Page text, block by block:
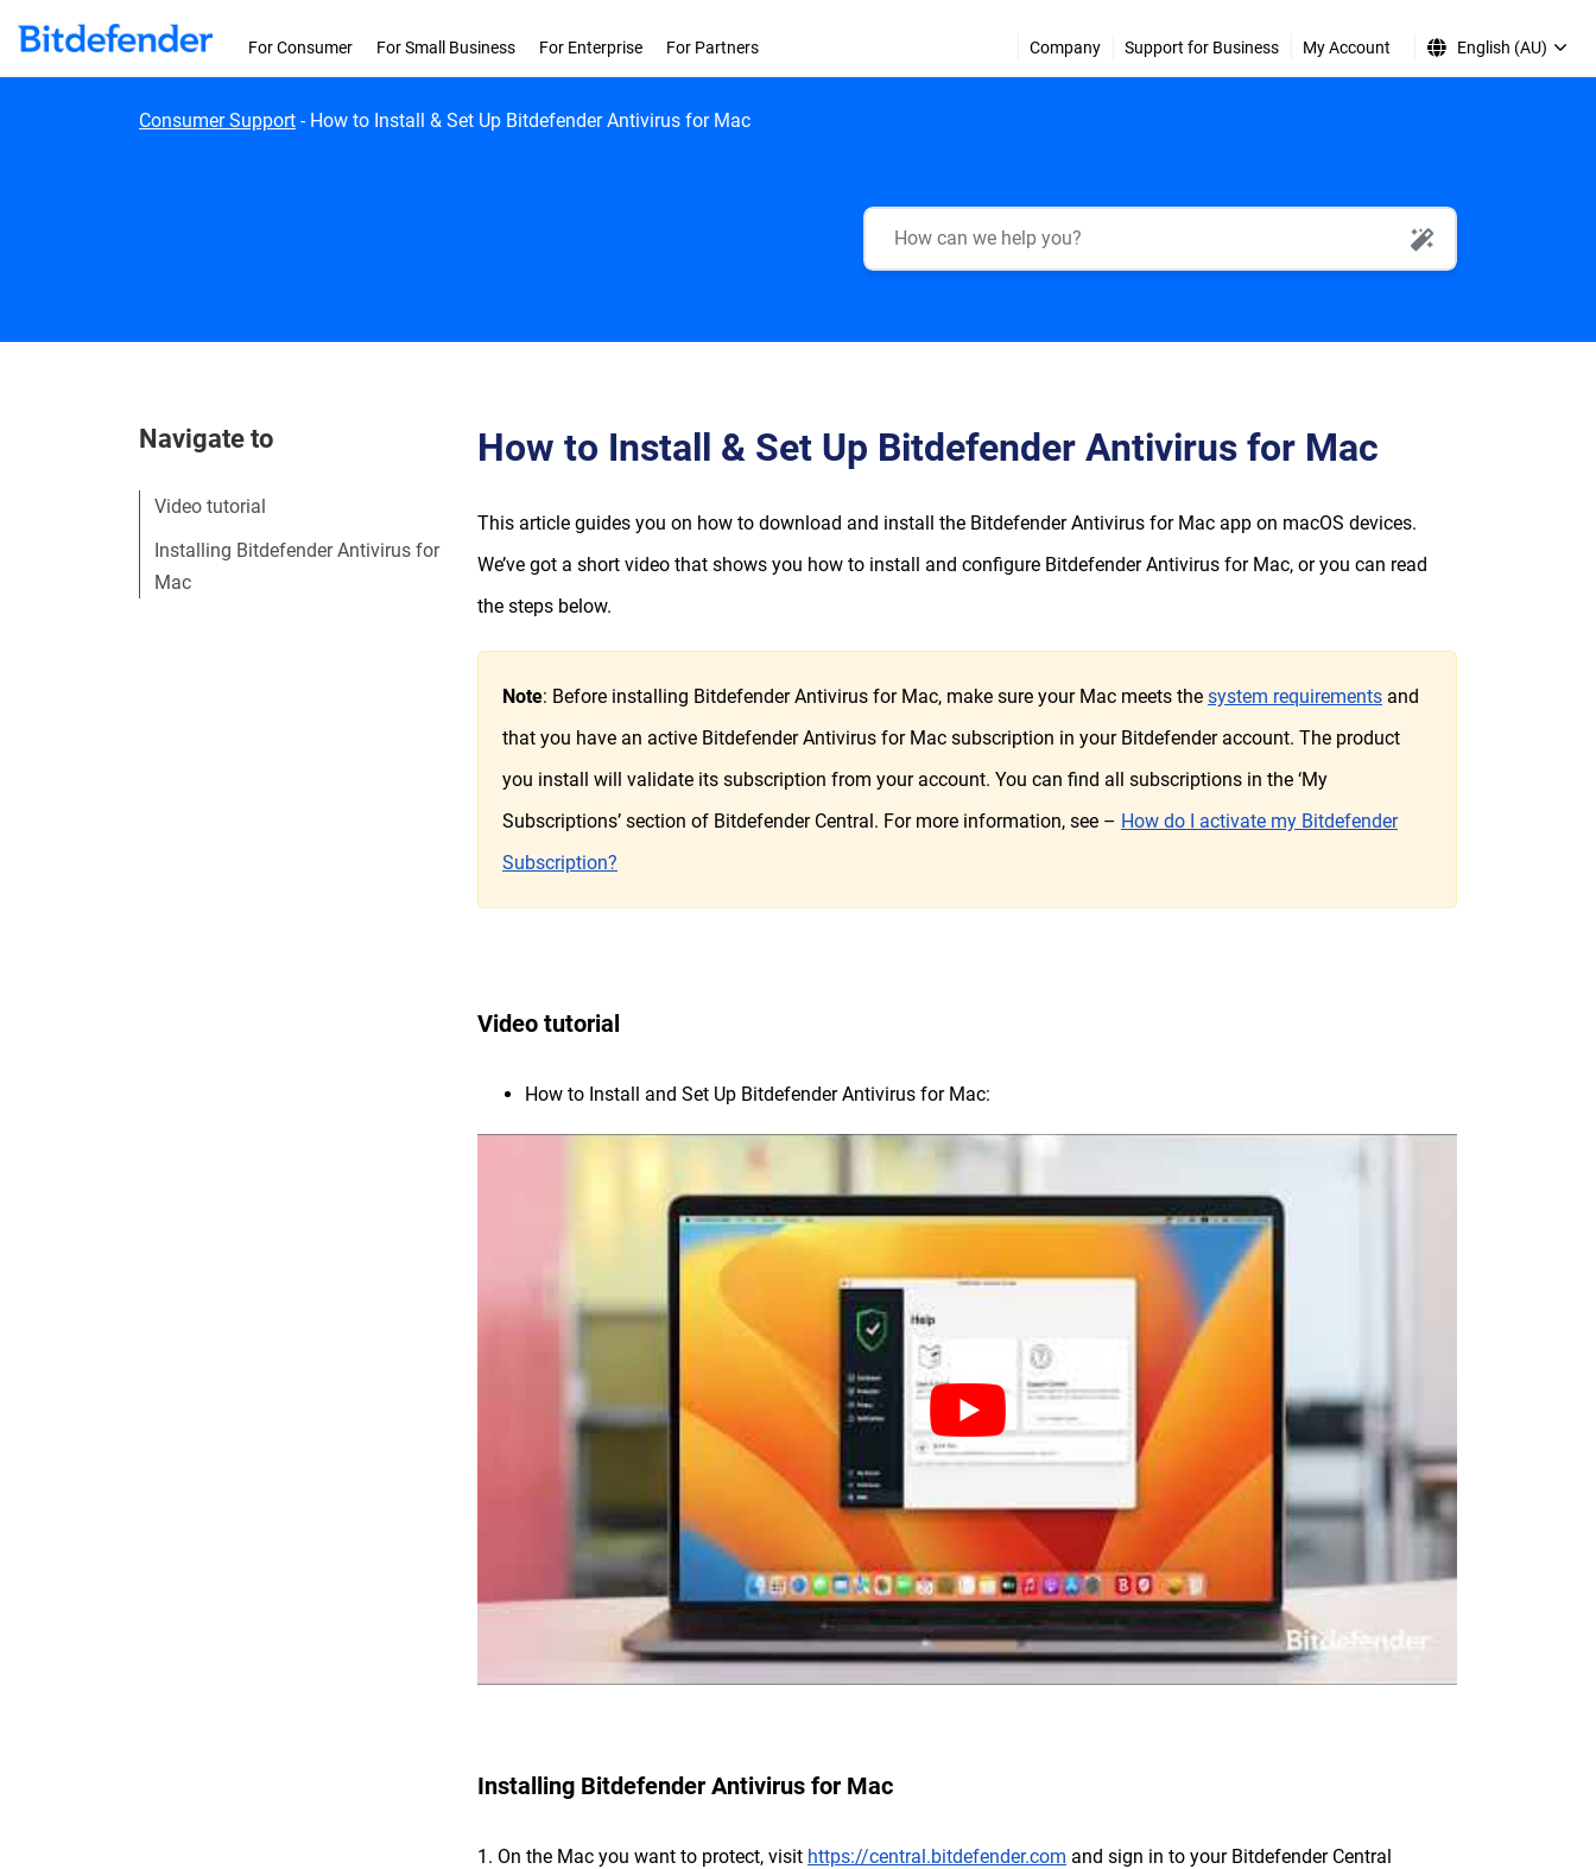
Skip to content
For Consumer For Small Business For Enterprise For Partners Company Support for Business My Account English (AU)
Consumer Support - How to Install & Set Up Bitdefender Antivirus for Mac
Navigate to
Video tutorial
Installing Bitdefender Antivirus for
Mac
How to Install & Set Up Bitdefender Antivirus for Mac
This article guides you on how to download and install the Bitdefender Antivirus for Mac app on macOS devices.
We’ve got a short video that shows you how to install and configure Bitdefender Antivirus for Mac, or you can read
the steps below.
Note: Before installing Bitdefender Antivirus for Mac, make sure your Mac meets the system requirements and
that you have an active Bitdefender Antivirus for Mac subscription in your Bitdefender account. The product
you install will validate its subscription from your account. You can find all subscriptions in the ‘My
Subscriptions’ section of Bitdefender Central. For more information, see – How do I activate my Bitdefender
Subscription?
Video tutorial
How to Install and Set Up Bitdefender Antivirus for Mac:
Installing Bitdefender Antivirus for Mac
1. On the Mac you want to protect, visit https://central.bitdefender.com and sign in to your Bitdefender Central